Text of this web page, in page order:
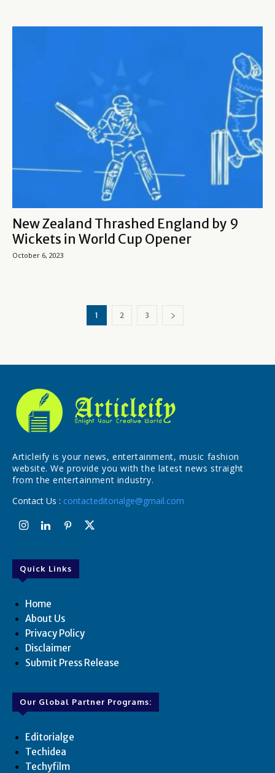
New Zealand Thrashed England by 9
Wickets in World Cup Opener
October 6, 2023
1 2 3
Articleify is your news, entertainment, music fashion
website. We provide you with the latest news straight
from the entertainment industry.
Contact Us : contacteditorialge@gmail.com
Quick Links
Home
About Us
Privacy Policy
Disclaimer
Submit Press Release
Our Global Partner Programs:
Editorialge
Techidea
Techyfilm